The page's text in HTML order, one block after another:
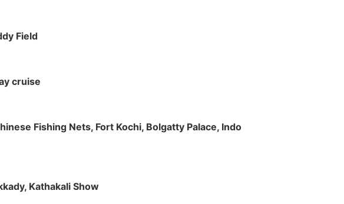
Field
cruise
Fishing Nets, Fort Kochi, Bolgatty Palace, Indo
Kathakali Show